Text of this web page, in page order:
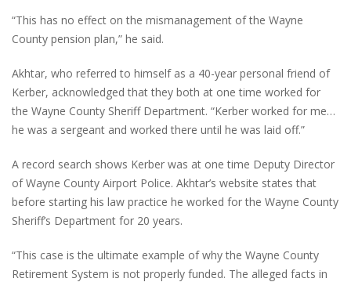
“This has no effect on the mismanagement of the Wayne
County pension plan,” he said.
Akhtar, who referred to himself as a 40-year personal friend of
Kerber, acknowledged that they both at one time worked for
the Wayne County Sheriff Department. “Kerber worked for me…
he was a sergeant and worked there until he was laid off.”
A record search shows Kerber was at one time Deputy Director
of Wayne County Airport Police. Akhtar’s website states that
before starting his law practice he worked for the Wayne County
Sheriff’s Department for 20 years.
“This case is the ultimate example of why the Wayne County
Retirement System is not properly funded. The alleged facts in